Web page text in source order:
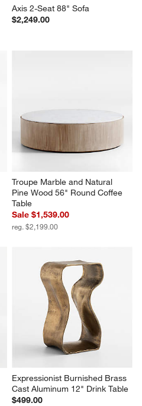
Axis 2-Seat 88" Sofa
$2,249.00
Troupe Marble and Natural
Pine Wood 56" Round Coffee
Table
Sale $1,539.00
reg. $2,199.00
Expressionist Burnished Brass
Cast Aluminum 12" Drink Table
$499.00